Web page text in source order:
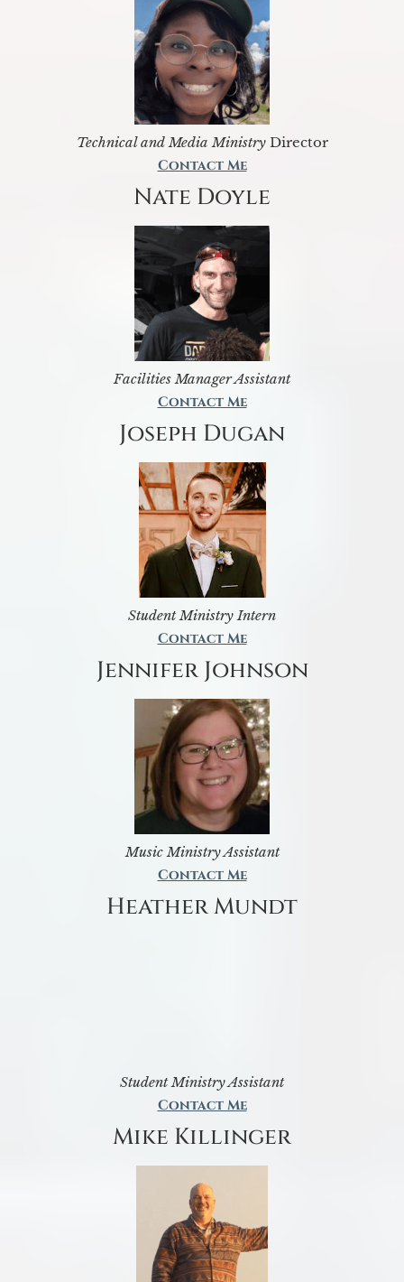
Technical and Media MinistryDirector
Contact Me
Nate Doyle
Facilities Manager Assistant
Contact Me
Joseph Dugan
Student Ministry Intern
Contact Me
Jennifer Johnson
Music Ministry Assistant
Contact Me
Heather Mundt
Student Ministry Assistant
Contact Me
Mike Killinger